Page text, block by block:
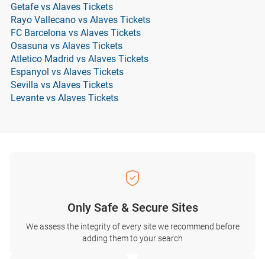
Getafe vs Alaves Tickets
Rayo Vallecano vs Alaves Tickets
FC Barcelona vs Alaves Tickets
Osasuna vs Alaves Tickets
Atletico Madrid vs Alaves Tickets
Espanyol vs Alaves Tickets
Sevilla vs Alaves Tickets
Levante vs Alaves Tickets
Only Safe & Secure Sites
We assess the integrity of every site we recommend before
adding them to your search